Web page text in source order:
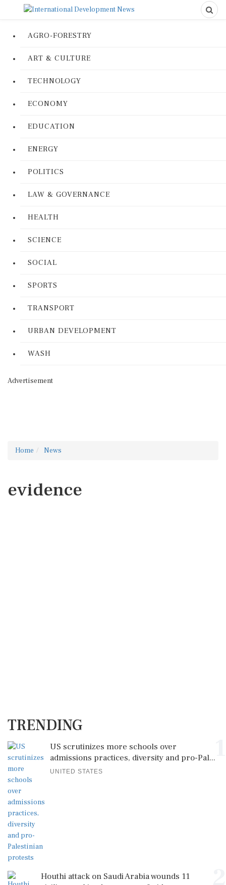
AGRO-FORESTRY
ART & CULTURE
TECHNOLOGY
ECONOMY
EDUCATION
ENERGY
POLITICS
LAW & GOVERNANCE
HEALTH
SCIENCE
SOCIAL
SPORTS
TRANSPORT
URBAN DEVELOPMENT
WASH
Advertisement
Home News
evidence
TRENDING
US scrutinizes more schools over
admissions practices, diversity and pro-Pal...
UNITED STATES
Houthi attack on Saudi Arabia wounds 11